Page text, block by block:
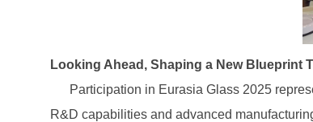
Looking Ahead, Shaping a New Blueprint
Participation in Eurasia Glass 2025
R&D capabilities and advanced